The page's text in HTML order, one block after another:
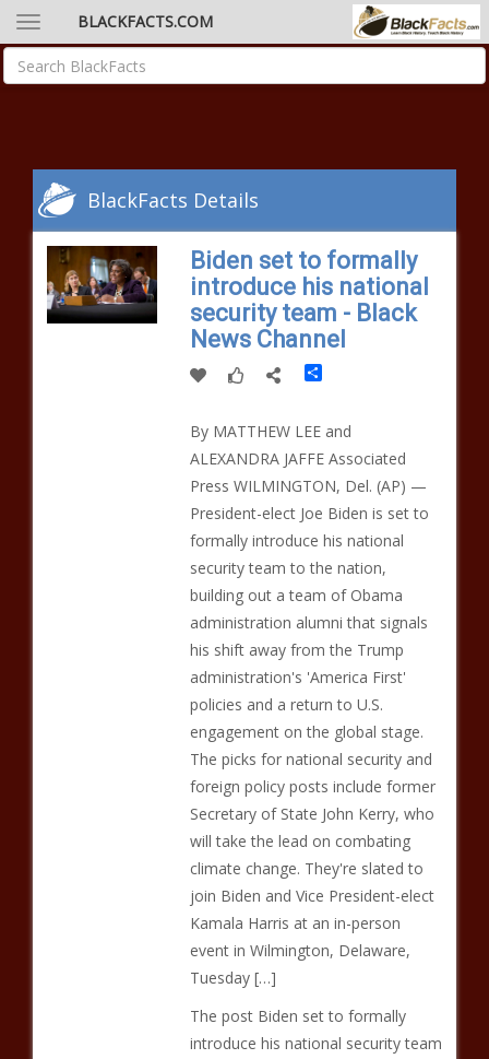
BLACKFACTS.COM
BlackFacts Details
Biden set to formally
introduce his national
security team - Black
News Channel
Share
By MATTHEW LEE and
ALEXANDRA JAFFE Associated
Press WILMINGTON, Del. (AP) —
President-elect Joe Biden is set to
formally introduce his national
security team to the nation,
building out a team of Obama
administration alumni that signals
his shift away from the Trump
administration's 'America First'
policies and a return to U.S.
engagement on the global stage.
The picks for national security and
foreign policy posts include former
Secretary of State John Kerry, who
will take the lead on combating
climate change. They're slated to
join Biden and Vice President-elect
Kamala Harris at an in-person
event in Wilmington, Delaware,
Tuesday […]
The post Biden set to formally
introduce his national security team